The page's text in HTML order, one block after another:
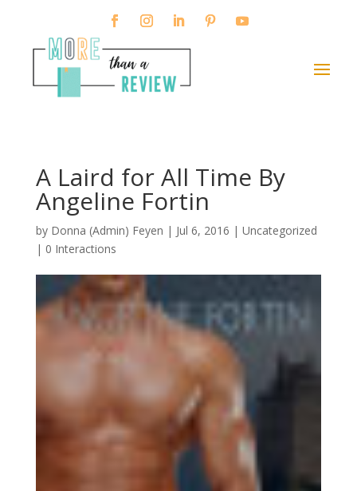
A Laird for All Time By
Angeline Fortin
by Donna (Admin) Feyen | Jul 6, 2016 | Uncategorized
| 0 Interactions